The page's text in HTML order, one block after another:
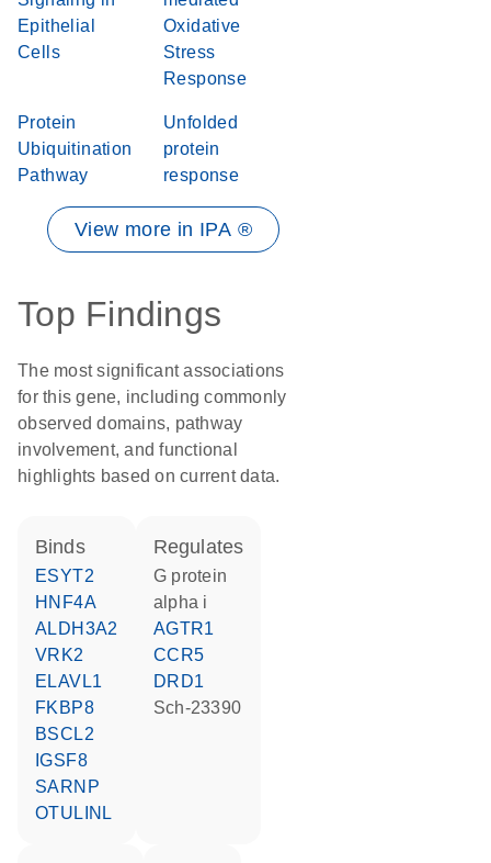
Epithelial
Cells
Oxidative
Stress
Response
Protein
Ubiquitination
Pathway
Unfolded
protein
response
View more in IPA ®
Top Findings
The most significant associations
for this gene, including commonly
observed domains, pathway
involvement, and functional
highlights based on current data.
binds
ESYT2
HNF4A
ALDH3A2
VRK2
ELAVL1
FKBP8
BSCL2
IGSF8
SARNP
OTULINL
regulates
G protein
alpha i
AGTR1
CCR5
DRD1
Sch-23390